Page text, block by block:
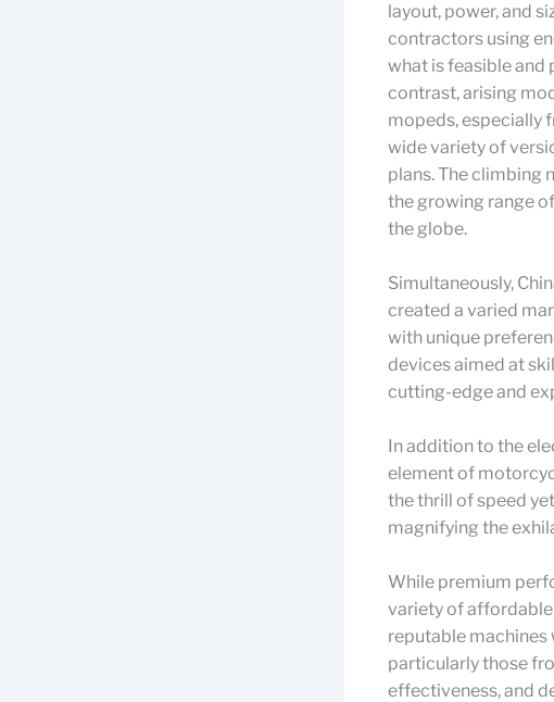
layout, power, and
contractors using
what is feasible and
contrast, arising
mopeds, especially
wide variety of
plans. The climbing
the growing range
the globe.
Simultaneously,
created a varied
with unique
devices aimed at
cutting-edge and
In addition to the
element of
the thrill of speed
magnifying the
While premium
variety of
reputable
particularly those
effectiveness, and